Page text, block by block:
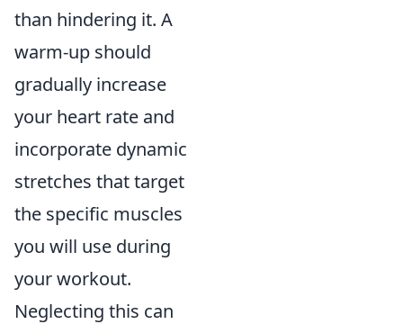
than hindering it. A
warm-up should
gradually increase
your heart rate and
incorporate dynamic
stretches that target
the specific muscles
you will use during
your workout.
Neglecting this can